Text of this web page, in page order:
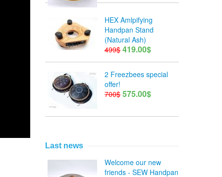
HEX Amlpifying
Handpan Stand
(Natural Ash)
499$ 419.00$
2 Freezbees special
offer!
700$ 575.00$
Last news
Welcome our new
friends - SEW Handpan